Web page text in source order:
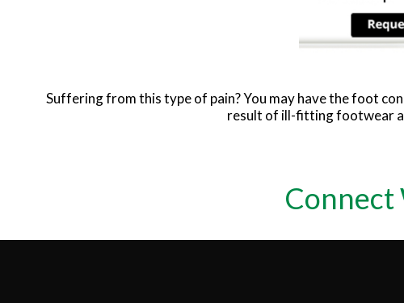
Suffering from this type of pain? You may have the foot
result of ill-fitting footwear
Connect